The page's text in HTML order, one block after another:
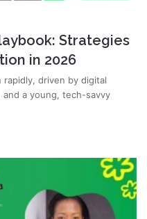
Strategies
in 2026
rapidly, driven by digital
a young, tech-savvy